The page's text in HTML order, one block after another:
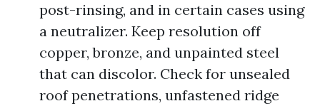
post-rinsing, and in certain cases using
a neutralizer. Keep resolution off
copper, bronze, and unpainted steel
that can discolor. Check for unsealed
roof penetrations, unfastened ridge